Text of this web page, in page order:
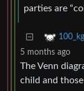
parties are
5 months ago
The Venn
child and